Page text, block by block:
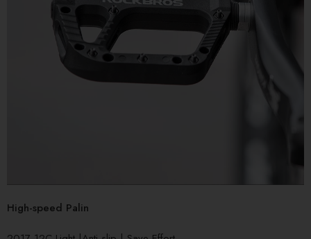
High-speed Palin